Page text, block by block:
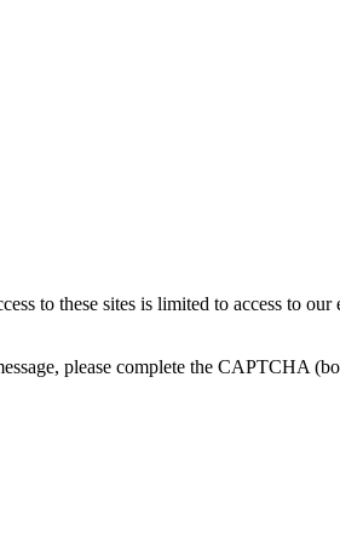
to these sites is limited to access to
please complete the CAPTCHA